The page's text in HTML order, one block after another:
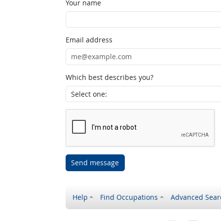
Your name
Email address
Which best describes you?
Send message
Help Find Occupations Advanced